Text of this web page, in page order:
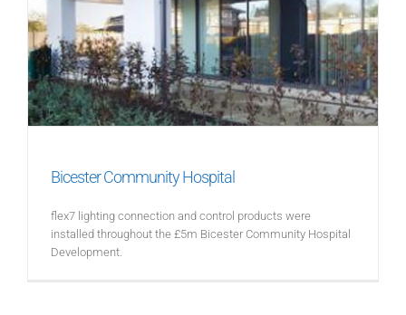
Bicester Community Hospital
flex7 lighting connection and control products were
installed throughout the £5m Bicester Community Hospital
Development.